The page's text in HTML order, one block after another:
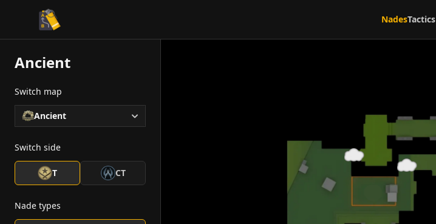
CS2 Tactician NadesTactics
Ancient
Switch map
Ancient
Switch side
T CT
Nade types